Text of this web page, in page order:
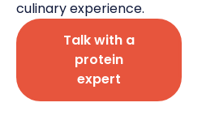
culinary experience.
Talk with a
protein
expert